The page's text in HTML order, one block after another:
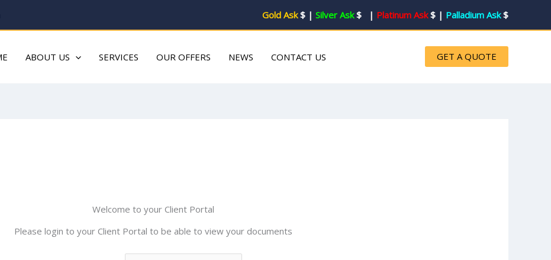
Gold Ask $ | Silver Ask $ | Platinum Ask $ | Palladium Ask$
ABOUT US SERVICES OUR OFFERS NEWS CONTACT US GET A QUOTE
Welcome to your Client Portal
Please login to your Client Portal to be able to view your documents